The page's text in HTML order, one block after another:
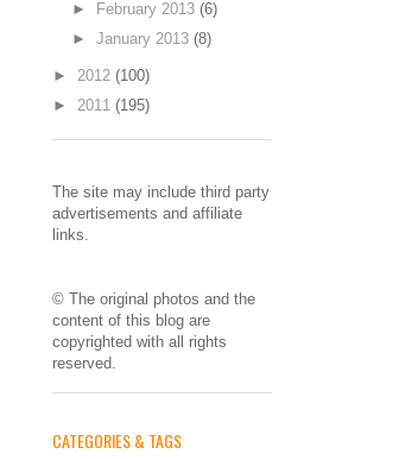
►
February 2013 (6)
► January 2013 (8)
► 2012 (100)
► 2011 (195)
The site may include third party
advertisements and affiliate
links.
© The original photos and the
content of this blog are
copyrighted with all rights
reserved.
CATEGORIES & TAGS